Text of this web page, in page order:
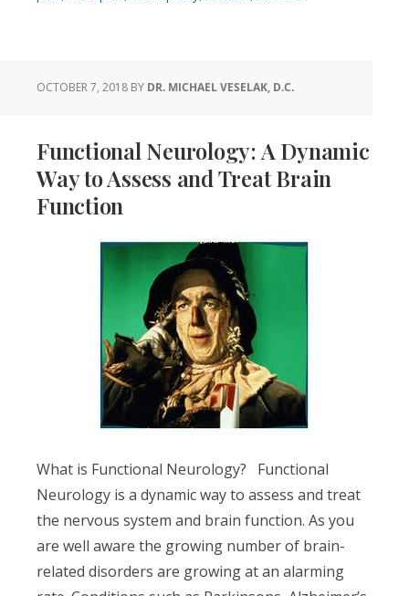
OCTOBER 7, 2018 BY DR. MICHAEL VESELAK, D.C.
Functional Neurology: A Dynamic
Way to Assess and Treat Brain
Function
What is Functional Neurology? Functional
Neurology is a dynamic way to assess and treat
the nervous system and brain function. As you
are well aware the growing number of brain-
related disorders are growing at an alarming